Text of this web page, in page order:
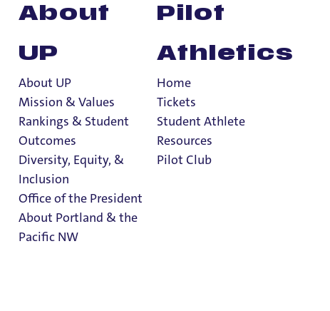
About
UP
About UP
Mission & Values
Rankings & Student
Outcomes
Diversity, Equity, &
Inclusion
Office of the President
About Portland & the
Pacific NW
Pilot
Athletics
Home
Tickets
Student Athlete
Resources
Pilot Club